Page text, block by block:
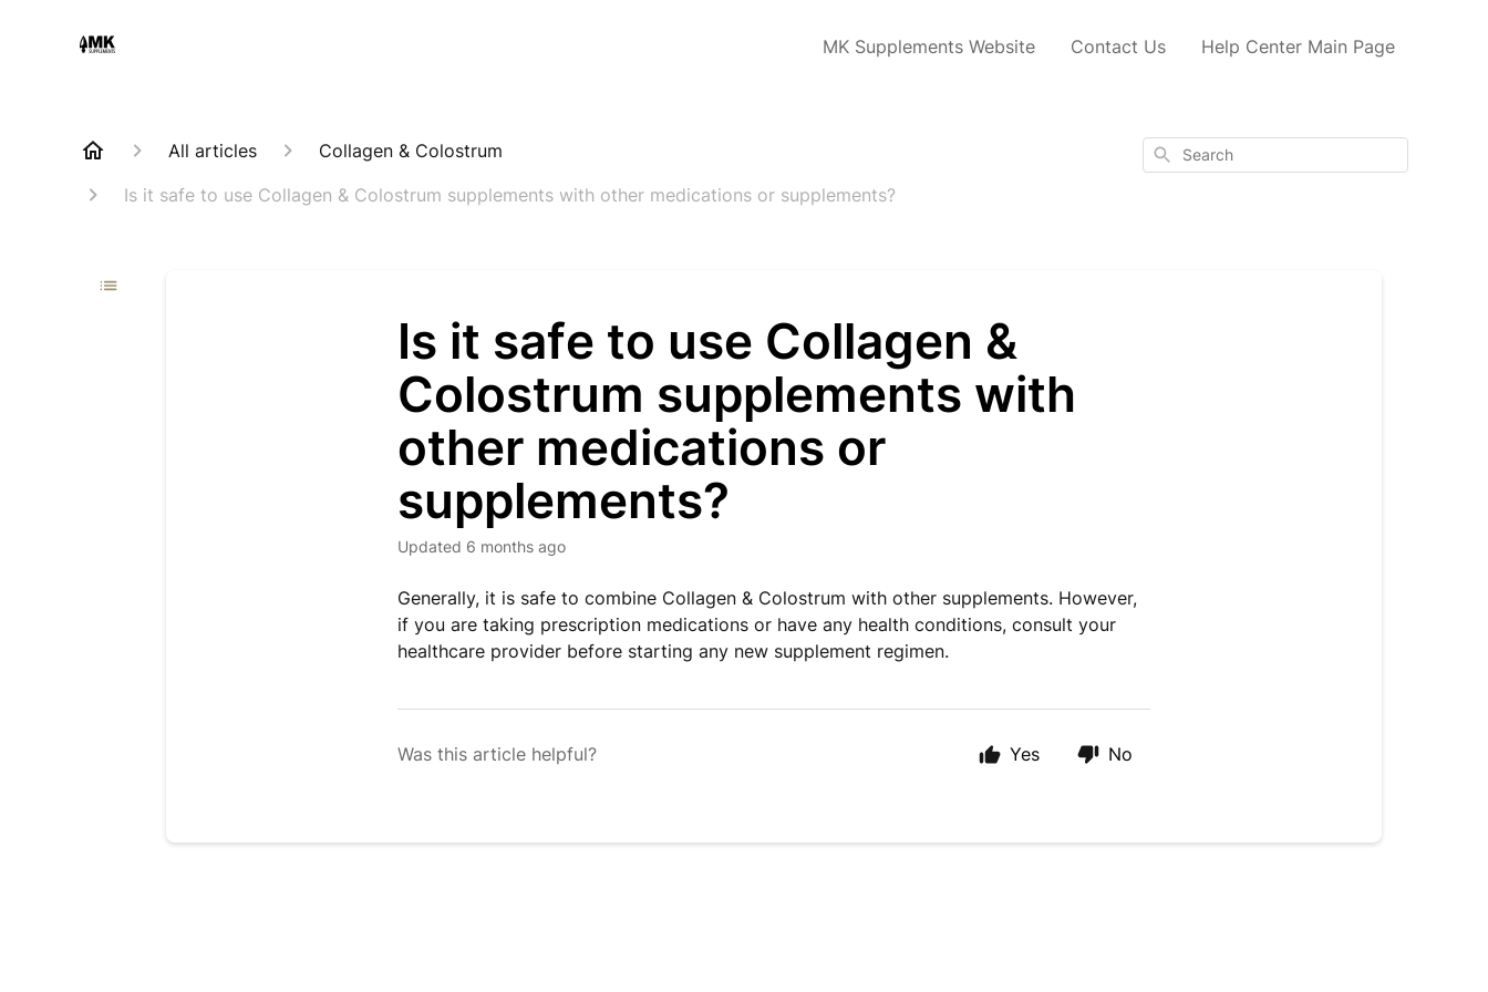
MK Supplements Website Contact Us Help Center Main Page
All articles
Collagen & Colostrum
Is it safe to use Collagen & Colostrum supplements with other medications or supplements?
Search
Is it safe to use Collagen &
Colostrum supplements with
other medications or
supplements?
Updated 6 months ago
Generally, it is safe to combine Collagen & Colostrum with other supplements. However,
if you are taking prescription medications or have any health conditions, consult your
healthcare provider before starting any new supplement regimen.
Was this article helpful? Yes No